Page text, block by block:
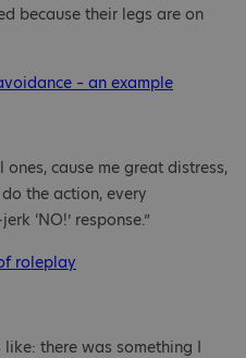
because their legs are on
– an example
cause me great distress,
the action, every
‘NO!’ response.”
roleplay
there was something I